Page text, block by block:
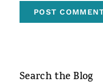
Search the Blog